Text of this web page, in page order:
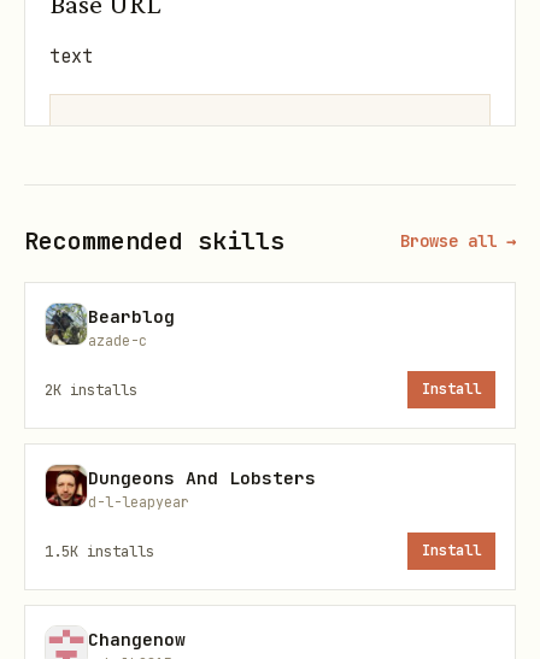
text
Common Endpoints
Contacts
Action
Get contact GET
Update contact /contacts/{email}
Recommended skills Browse all →
Bearblog
azade-c
2K installs Install
Dungeons And Lobsters
d-l-leapyear
1.5K installs Install
Changenow